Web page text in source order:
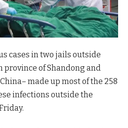
cases in two jails outside
of Shandong and
made up most of the 258
infections outside the